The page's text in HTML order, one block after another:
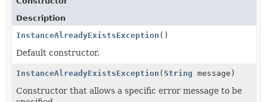
Description
InstanceAlreadyExistsException ()
Default constructor.
InstanceAlreadyExistsException ( String message)
Constructor that allows a specific error message to be